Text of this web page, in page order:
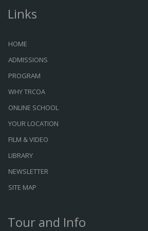
Links
HOME
ADMISSIONS
PROGRAM
WHY TRCOA
ONLINE SCHOOL
YOUR LOCATION
FILM & VIDEO
LIBRARY
NEWSLETTER
SITE MAP
Tour and Info